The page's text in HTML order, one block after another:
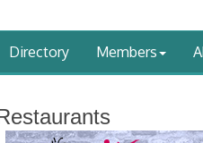
Directory Members